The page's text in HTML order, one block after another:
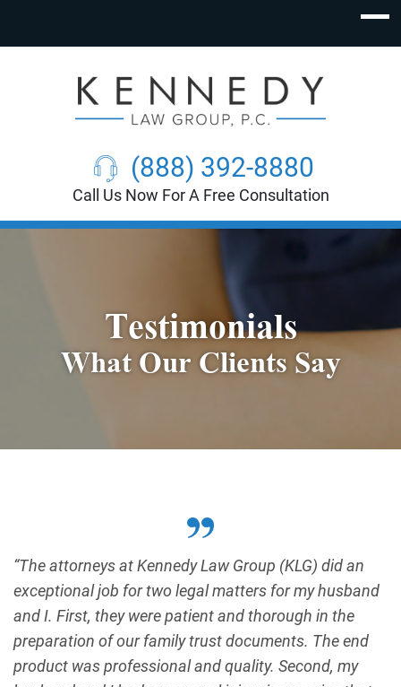
(888) 392-8880
Call Us Now For A Free Consultation
Testimonials
What Our Clients Say
“The attorneys at Kennedy Law Group (KLG) did an
exceptional job for two legal matters for my husband
and I. First, they were patient and thorough in the
preparation of our family trust documents. The end
product was professional and quality. Second, my